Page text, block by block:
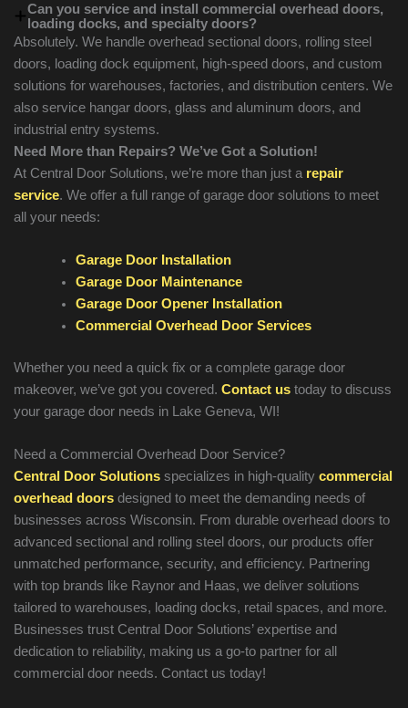
Can you service and install commercial overhead doors,
loading docks, and specialty doors?
Absolutely. We handle overhead sectional doors, rolling steel
doors, loading dock equipment, high-speed doors, and custom
solutions for warehouses, factories, and distribution centers. We
also service hangar doors, glass and aluminum doors, and
industrial entry systems.
Need More than Repairs? We’ve Got a Solution!
At Central Door Solutions, we’re more than just a repair
service. We offer a full range of garage door solutions to meet
all your needs:
Garage Door Installation
Garage Door Maintenance
Garage Door Opener Installation
Commercial Overhead Door Services
Whether you need a quick fix or a complete garage door
makeover, we’ve got you covered. Contact ustoday to discuss
your garage door needs in
Lake Geneva, WI!
Need a Commercial Overhead Door Service?
Central Door Solutionsspecializes in high-quality commercial
overhead doorsdesigned to meet the demanding needs of
businesses across Wisconsin. From durable overhead doors to
advanced sectional and rolling steel doors, our products offer
unmatched performance, security, and efficiency. Partnering
with top brands like Raynor and Haas, we deliver solutions
tailored to warehouses, loading docks, retail spaces, and more.
Businesses trust Central Door Solutions’ expertise and
dedication to reliability, making us a go-to partner for all
commercial door needs. Contact us today!